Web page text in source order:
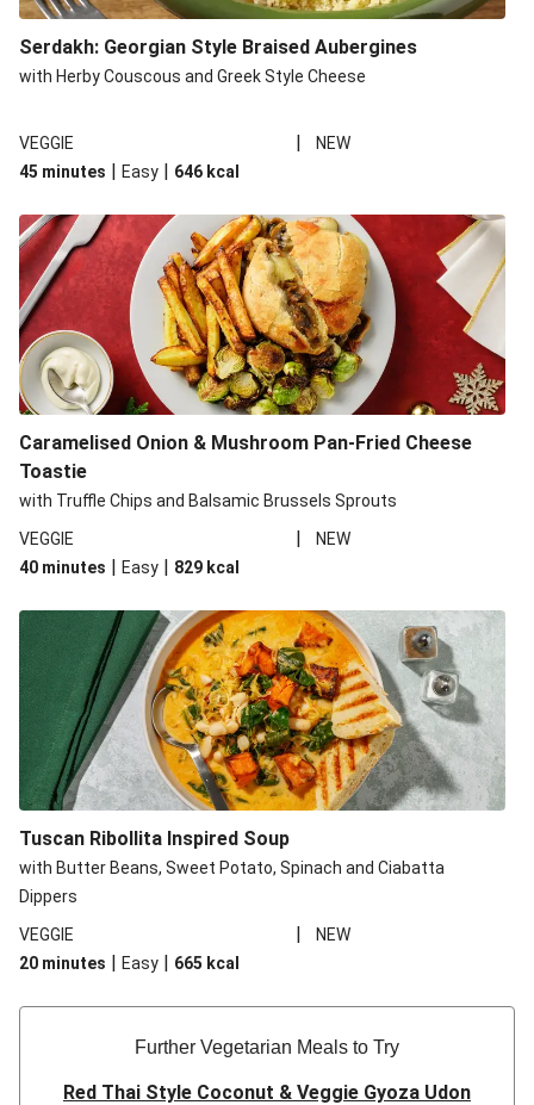
Serdakh: Georgian Style Braised Aubergines
with Herby Couscous and Greek Style Cheese
VEGGIE |
NEW
45 minutes | Easy | 646 kcal
Caramelised Onion & Mushroom Pan-Fried Cheese
Toastie
with Truffle Chips and Balsamic Brussels Sprouts
VEGGIE
|
NEW
40 minutes | Easy | 829 kcal
Tuscan Ribollita Inspired Soup
with Butter Beans, Sweet Potato, Spinach and Ciabatta
Dippers
VEGGIE
|
NEW
20 minutes | Easy | 665 kcal
Further Vegetarian Meals to Try
Red Thai Style Coconut & Veggie Gyoza Udon